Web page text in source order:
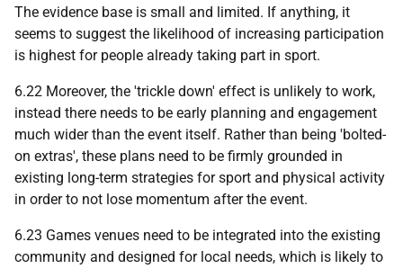
The evidence base is small and limited. If anything, it
seems to suggest the likelihood of increasing participation
is highest for people already taking part in sport.
6.22 Moreover, the 'trickle down' effect is unlikely to work,
instead there needs to be early planning and engagement
much wider than the event itself. Rather than being 'bolted-
on extras', these plans need to be firmly grounded in
existing long-term strategies for sport and physical activity
in order to not lose momentum after the event.
6.23 Games venues need to be integrated into the existing
community and designed for local needs, which is likely to